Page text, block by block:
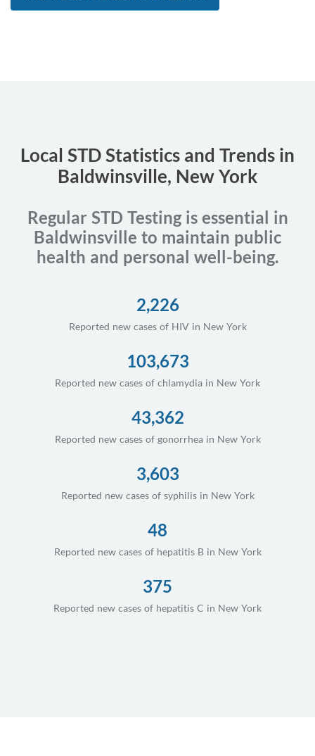
Local STD Statistics and Trends in
Baldwinsville, New York
Regular STD Testing is essential in
Baldwinsville to maintain public
health and personal well-being.
2,226
Reported new cases of HIV in New York
103,673
Reported new cases of chlamydia in New York
43,362
Reported new cases of gonorrhea in New York
3,603
Reported new cases of syphilis in New York
48
Reported new cases of hepatitis B in New York
375
Reported new cases of hepatitis C in New York